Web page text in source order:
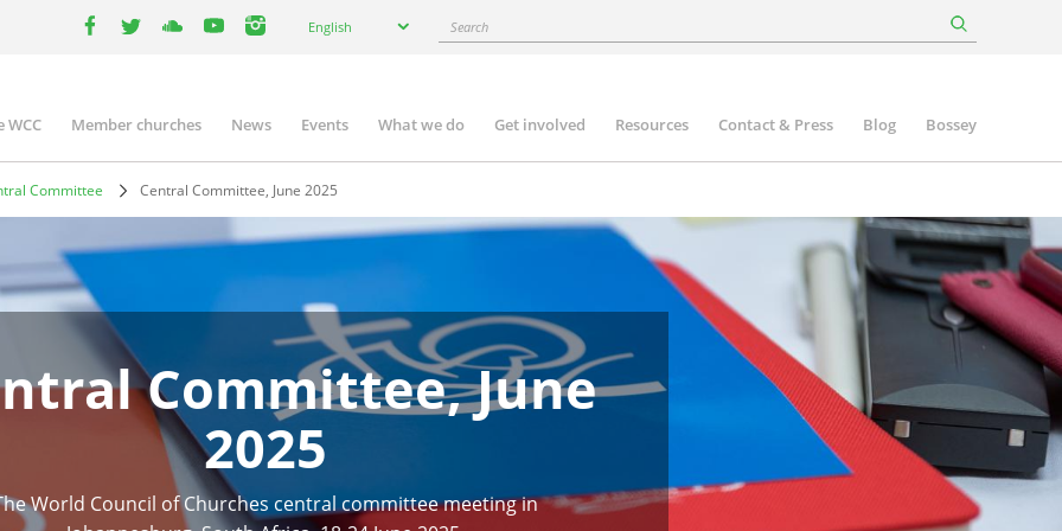
your
English Search
Member churches News Events What we do Get involved Resources Contact & Press Blog Bossey
Committee Central Committee, June 2025
Committee, June
2025
World Council of Churches central committee meeting in